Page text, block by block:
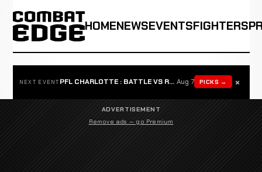
HOMENEWSEVENTSFIGHTERS
NEXT EVENT PFL CHARLOTTE : BATTLE VS ROSTA Aug 7 PICKS → ×
ADVERTISEMENT
Remove ads — go Premium